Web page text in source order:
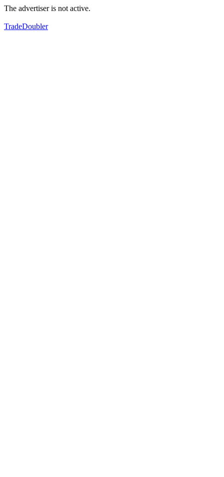
The advertiser is not active.
TradeDoubler